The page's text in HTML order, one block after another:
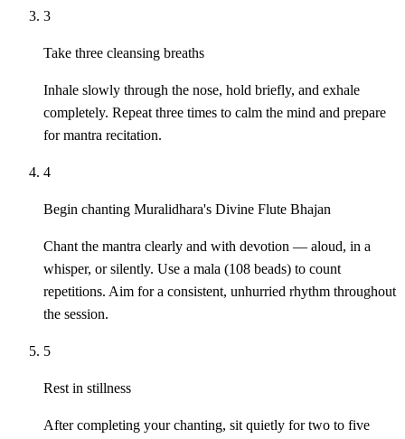
3
Take three cleansing breaths
Inhale slowly through the nose, hold briefly, and exhale
completely. Repeat three times to calm the mind and prepare
for mantra recitation.
4
Begin chanting Muralidhara's Divine Flute Bhajan
Chant the mantra clearly and with devotion — aloud, in a
whisper, or silently. Use a mala (108 beads) to count
repetitions. Aim for a consistent, unhurried rhythm throughout
the session.
5
Rest in stillness
After completing your chanting, sit quietly for two to five